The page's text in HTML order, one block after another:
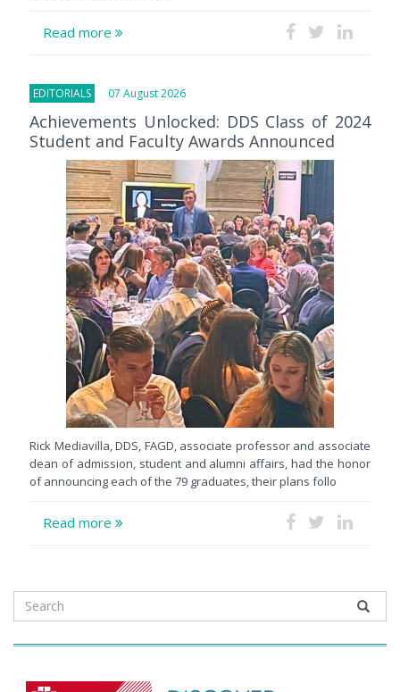
Read more
EDITORIALS 07 August 2026
Achievements Unlocked: DDS Class of 2024
Student and Faculty Awards Announced
Rick Mediavilla, DDS, FAGD, associate professor and associate
dean of admission, student and alumni affairs, had the honor
of announcing each of the 79 graduates, their plans follo
Read more